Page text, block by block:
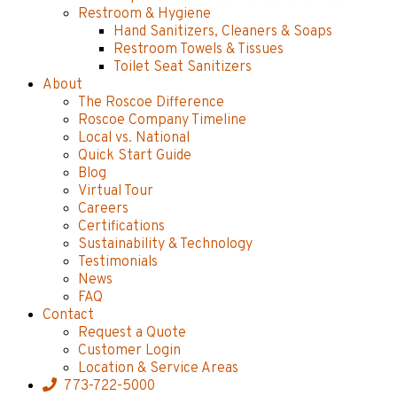
Restroom & Hygiene
Hand Sanitizers, Cleaners & Soaps
Restroom Towels & Tissues
Toilet Seat Sanitizers
About
The Roscoe Difference
Roscoe Company Timeline
Local vs. National
Quick Start Guide
Blog
Virtual Tour
Careers
Certifications
Sustainability & Technology
Testimonials
News
FAQ
Contact
Request a Quote
Customer Login
Location & Service Areas
773-722-5000